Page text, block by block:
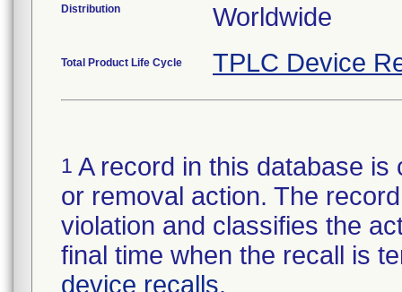
Distribution Worldwide
Total Product Life Cycle TPLC Device
1 A record in this database
or removal action. The
violation and classifies the
final time when the recall is
device recalls.